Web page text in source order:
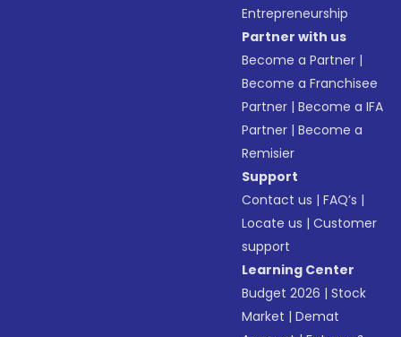
Entrepreneurship
Partner with us
Become a Partner |
Become a Franchisee
Partner |Become a IFA
Partner |Become a
Remisier
Support
Contact us |FAQ’s |
Locate us |Customer
support
Learning Center
Budget 2026 |Stock
Market |Demat